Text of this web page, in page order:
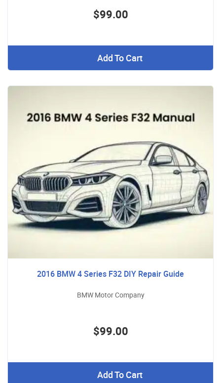
$99.00
Add To Cart
2016 BMW 4 Series F32 DIY Repair Guide
BMW Motor Company
$99.00
Add To Cart